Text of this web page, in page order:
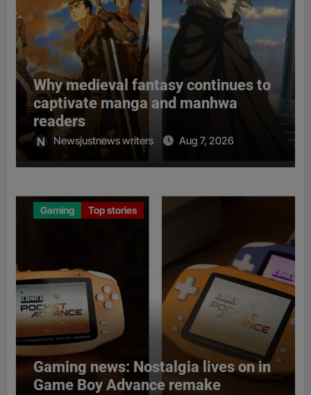
Why medieval fantasy continues to
captivate manga and manhwa
readers
Newsjustnews writers Aug 7, 2026
Gaming Top stories
Gaming news: Nostalgia lives on in
Game Boy Advance remake